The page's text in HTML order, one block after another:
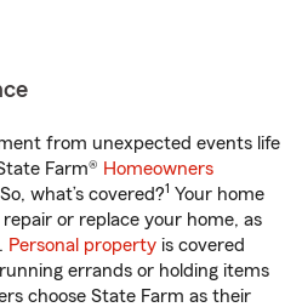
from unexpected events life
Farm® Homeowners
what’s covered?1 Your home
or replace your home, as
Personal property is covered
errands or holding items
choose State Farm as their